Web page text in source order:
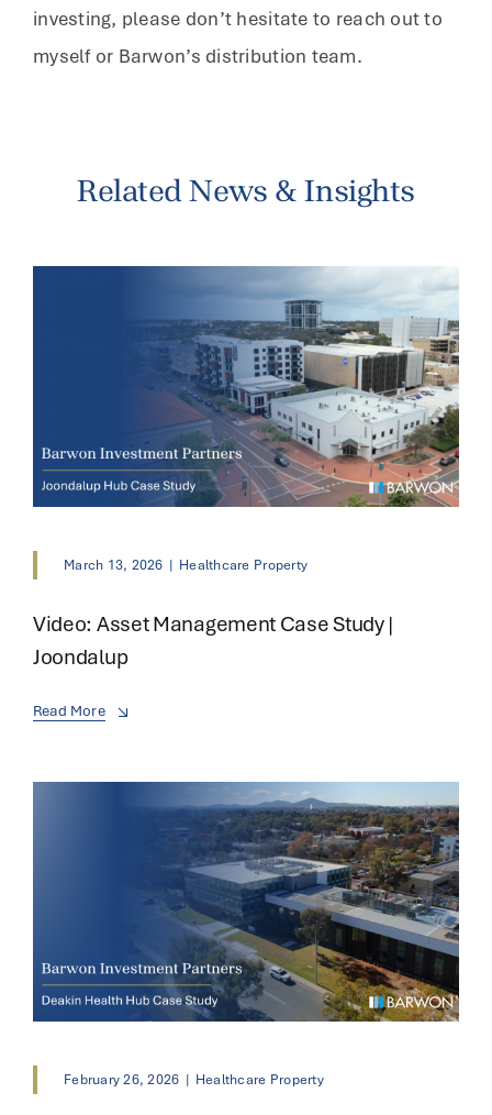
investing, please don’t hesitate to reach out to
myself or Barwon’s distribution team.
Related News & Insights
March 13, 2026 | Healthcare Property
Video: Asset Management Case Study |
Joondalup
Read More
February 26, 2026 | Healthcare Property